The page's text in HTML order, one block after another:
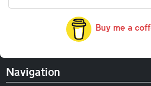
Buy me a
Navigation